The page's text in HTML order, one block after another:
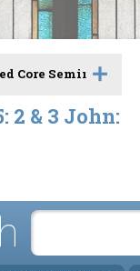
Core Seminar
2 & 3 John: